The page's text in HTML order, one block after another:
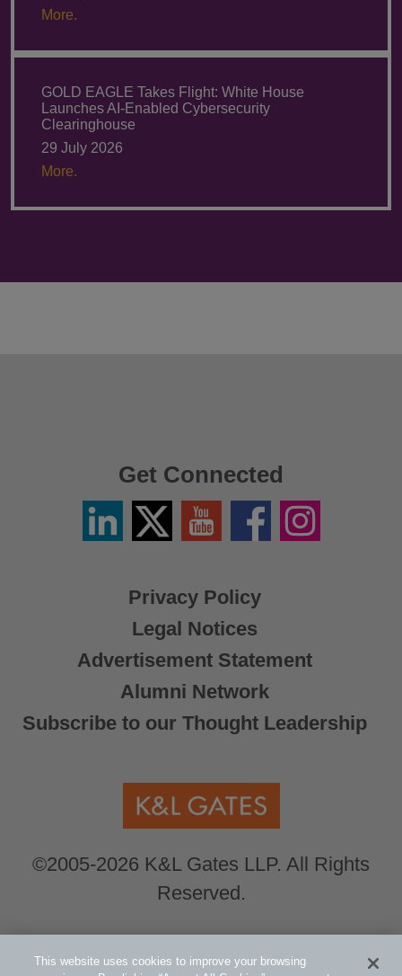
More.
GOLD EAGLE Takes Flight: White House
Launches AI-Enabled Cybersecurity
Clearinghouse
29 July 2026
More.
Privacy Policy
Legal Notices
Advertisement Statement
Alumni Network
Subscribe to our Thought Leadership
©2005-2026 K&L Gates LLP. All Rights
Reserved.
Get Connected
LinkedinTwitter
X
YouTube FacebookInstagram
Global Counsel.Our office locations can be
This website uses cookies to improve your browsing